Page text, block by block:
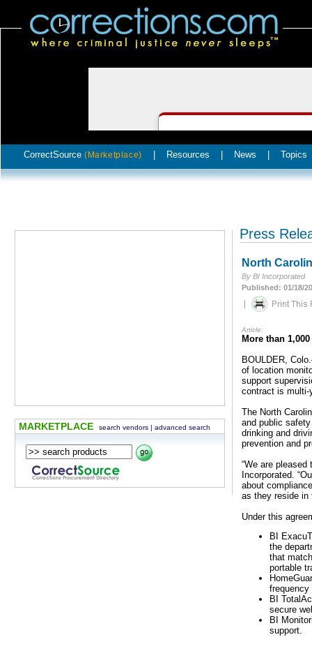
CorrectSource (Marketplace) Resources News Topics
MARKETPLACE search vendors | advanced search
Press
North
By BI Incorporated
Published: 01/18/
|
Article:
More than
BOULDER,
of location
support
contract is multi-
The North
and public
drinking and
prevention and
“We are
Incorporated.
about
as they reside in
Under this
BI
the
that
portable
frequency
BI
secure
BI
support.